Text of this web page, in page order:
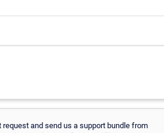
and send us a support bundle from